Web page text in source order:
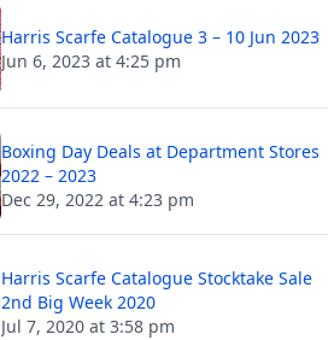
Harris Scarfe Catalogue 3 – 10 Jun 2023
Jun 6, 2023 at 4:25 pm
Boxing Day Deals at Department Stores
2022 – 2023
Dec 29, 2022 at 4:23 pm
Harris Scarfe Catalogue Stocktake Sale
2nd Big Week 2020
Jul 7, 2020 at 3:58 pm